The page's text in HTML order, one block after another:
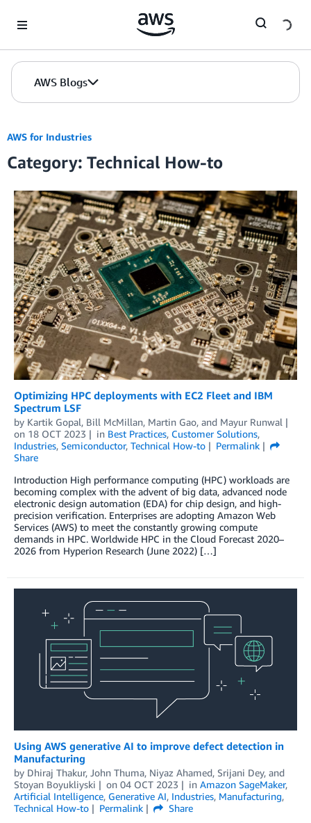
AWS Blogs
AWS for Industries
Category: Technical How-to
Optimizing HPC deployments with EC2 Fleet and IBM
Spectrum LSF
by Kartik Gopal, Bill McMillan, Martin Gao, and Mayur Runwal
on 18 OCT 2023 in Best Practices, Customer Solutions,
Industries, Semiconductor, Technical How-to
Permalink
Share
Introduction High performance computing (HPC) workloads are
becoming complex with the advent of big data, advanced node
electronic design automation (EDA) for chip design, and high-
precision verification. Enterprises are adopting Amazon Web
Services (AWS) to meet the constantly growing compute
demands in HPC. Worldwide HPC in the Cloud Forecast 2020–
2026 from Hyperion Research (June 2022) […]
Using AWS generative AI to improve defect detection in
Manufacturing
by Dhiraj Thakur, John Thuma, Niyaz Ahamed, Srijani Dey, and
Stoyan Boyukliyski
on 04 OCT 2023 in Amazon SageMaker,
Artificial Intelligence, Generative AI, Industries, Manufacturing,
Technical How-to
Permalink
Share